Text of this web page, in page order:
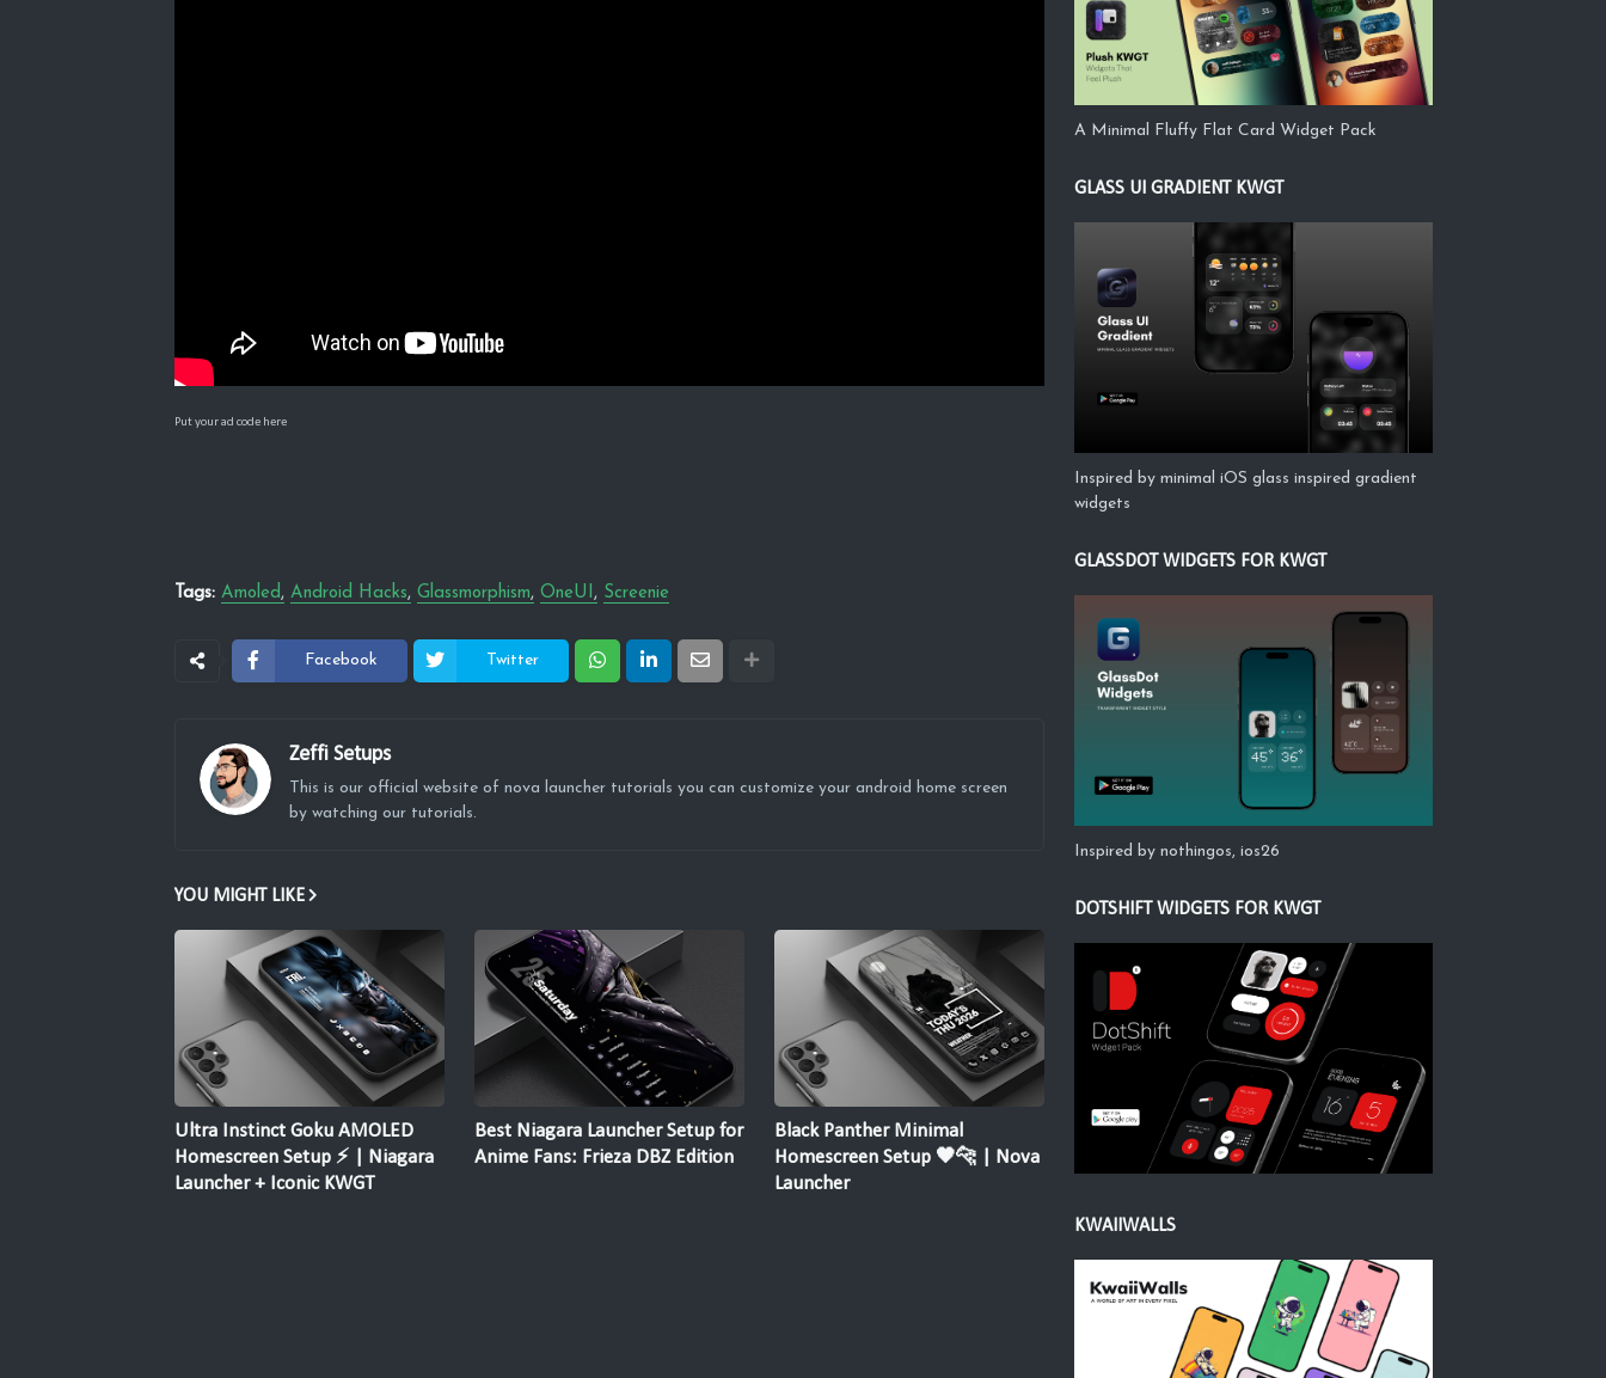
Put your ad code here
Tags: Amoled Android Hacks Glassmorphism OneUI Screenie
Facebook Twitter
Zeffi Setups
This is our official website of nova launcher tutorials you can customize your android home screen
by watching our tutorials.
YOU MIGHT LIKE
Ultra Instinct Goku AMOLED
Homescreen Setup ⚡ | Niagara
Launcher + Iconic KWGT
Best Niagara Launcher Setup for
Anime Fans: Frieza DBZ Edition
Black Panther Minimal
Homescreen Setup 🖤🐆 | Nova
Launcher
A Minimal Fluffy Flat Card Widget Pack
GLASS UI GRADIENT KWGT
Inspired by minimal iOS glass inspired gradient
widgets
GLASSDOT WIDGETS FOR KWGT
Inspired by nothingos, ios26
DOTSHIFT WIDGETS FOR KWGT
KWAIIWALLS